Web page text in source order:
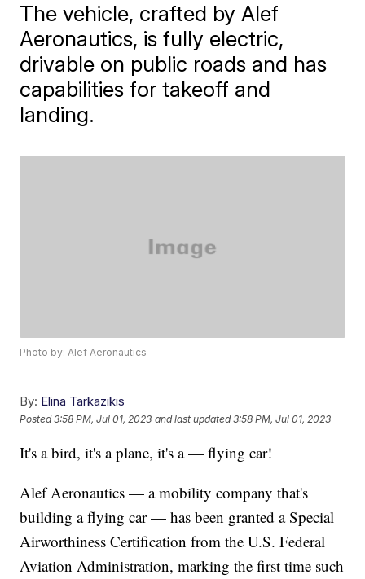
The vehicle, crafted by Alef
Aeronautics, is fully electric,
drivable on public roads and has
capabilities for takeoff and
landing.
Photo by: Alef Aeronautics
By: Elina Tarkazikis
Posted3:58 PM, Jul 01, 2023 and last updated 3:58 PM, Jul 01, 2023
It's a bird, it's a plane, it's a — flying car!
Alef Aeronautics — a mobility company that's
building a flying car — has been granted a Special
Airworthiness Certification from the U.S. Federal
Aviation Administration, marking the first time such